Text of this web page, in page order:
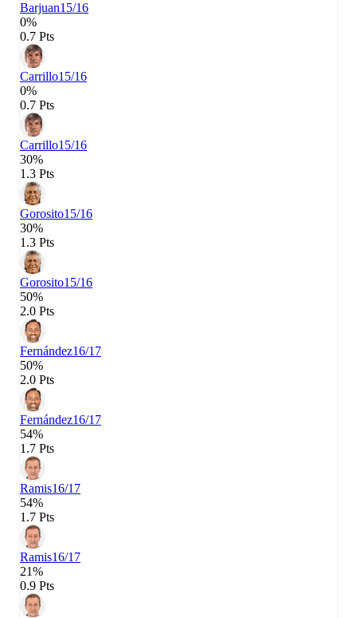
Barjuan15/16
0%
0.7 Pts
Carrillo15/16
0%
0.7 Pts
Carrillo15/16
30%
1.3 Pts
Gorosito15/16
30%
1.3 Pts
Gorosito15/16
50%
2.0 Pts
Fernández16/17
50%
2.0 Pts
Fernández16/17
54%
1.7 Pts
Ramis16/17
54%
1.7 Pts
Ramis16/17
21%
0.9 Pts